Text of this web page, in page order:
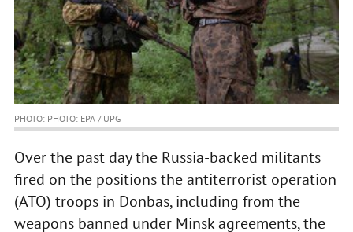
PHOTO: PHOTO: EPA / UPG
Over the past day the Russia-backed militants
fired on the positions the antiterrorist operation
(ATO) troops in Donbas, including from the
weapons banned under Minsk agreements, the